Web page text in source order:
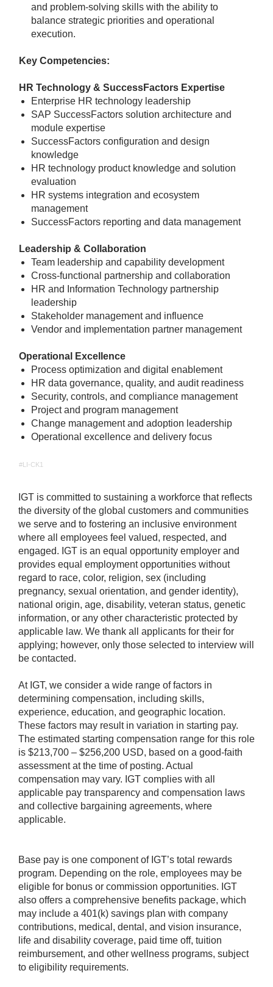
and problem-solving skills with the ability to
balance strategic priorities and operational
execution.
Key Competencies:
HR Technology & SuccessFactors Expertise
Enterprise HR technology leadership
SAP SuccessFactors solution architecture and
module expertise
SuccessFactors configuration and design
knowledge
HR technology product knowledge and solution
evaluation
HR systems integration and ecosystem
management
SuccessFactors reporting and data management
Leadership & Collaboration
Team leadership and capability development
Cross-functional partnership and collaboration
HR and Information Technology partnership
leadership
Stakeholder management and influence
Vendor and implementation partner management
Operational Excellence
Process optimization and digital enablement
HR data governance, quality, and audit readiness
Security, controls, and compliance management
Project and program management
Change management and adoption leadership
Operational excellence and delivery focus
#LI-CK1
IGT is committed to sustaining a workforce that reflects
the diversity of the global customers and communities
we serve and to fostering an inclusive environment
where all employees feel valued, respected, and
engaged. IGT is an equal opportunity employer and
provides equal employment opportunities without
regard to race, color, religion, sex (including
pregnancy, sexual orientation, and gender identity),
national origin, age, disability, veteran status, genetic
information, or any other characteristic protected by
applicable law. We thank all applicants for their for
applying; however, only those selected to interview will
be contacted.
At IGT, we consider a wide range of factors in
determining compensation, including skills,
experience, education, and geographic location.
These factors may result in variation in starting pay.
The estimated starting compensation range for this role
is $213,700 – $256,200 USD, based on a good-faith
assessment at the time of posting. Actual
compensation may vary. IGT complies with all
applicable pay transparency and compensation laws
and collective bargaining agreements, where
applicable.
Base pay is one component of IGT’s total rewards
program. Depending on the role, employees may be
eligible for bonus or commission opportunities. IGT
also offers a comprehensive benefits package, which
may include a 401(k) savings plan with company
contributions, medical, dental, and vision insurance,
life and disability coverage, paid time off, tuition
reimbursement, and other wellness programs, subject
to eligibility requirements.